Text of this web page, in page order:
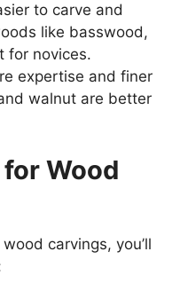
to carve and
like basswood,
for novices.
expertise and finer
walnut are better
Wood
carvings, you’ll